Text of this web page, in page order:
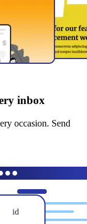
inbox
occasion. Send